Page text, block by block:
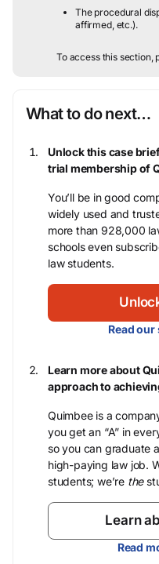
The procedural
affirmed, etc.).
To access this section,
What to do next…
Unlock this case
trial membership of
You’ll be in good
widely used and
more than 928,000
schools even
law students.
Read
Learn more about
approach to
Quimbee is a
you get an “A” in
so you can graduate
high-paying law job.
students; we’re the
Learn
Read